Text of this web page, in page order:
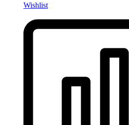
Wishlist